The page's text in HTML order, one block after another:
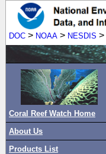
DOC > NOAA > NESDIS >
Coral Reef Watch Home
About Us
Products List